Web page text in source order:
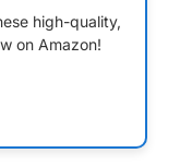
high-quality,
on Amazon!